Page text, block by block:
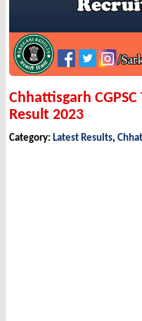
Chhattisgarh
Result 2023
Category: Latest Results,